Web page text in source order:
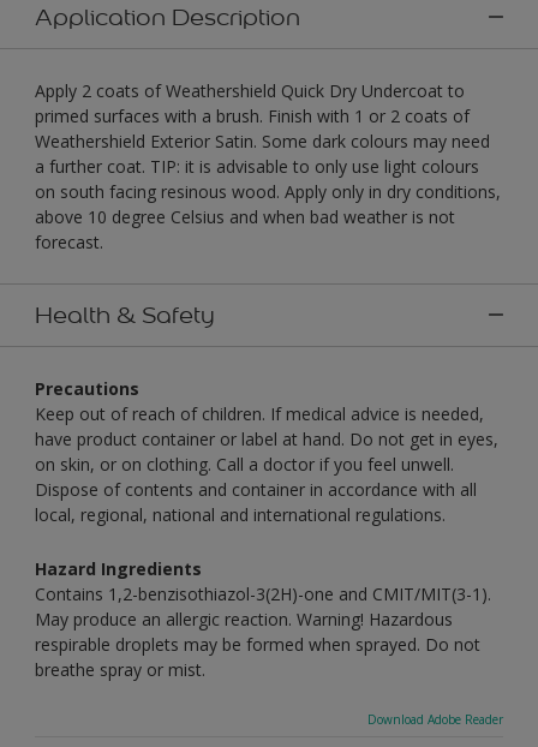
Application Description
Apply 2 coats of Weathershield Quick Dry Undercoat to
primed surfaces with a brush. Finish with 1 or 2 coats of
Weathershield Exterior Satin. Some dark colours may need
a further coat. TIP: it is advisable to only use light colours
on south facing resinous wood. Apply only in dry conditions,
above 10 degree Celsius and when bad weather is not
forecast.
Health & Safety
Precautions
Keep out of reach of children. If medical advice is needed,
have product container or label at hand. Do not get in eyes,
on skin, or on clothing. Call a doctor if you feel unwell.
Dispose of contents and container in accordance with all
local, regional, national and international regulations.
Hazard Ingredients
Contains 1,2-benzisothiazol-3(2H)-one and CMIT/MIT(3-1).
May produce an allergic reaction. Warning! Hazardous
respirable droplets may be formed when sprayed. Do not
breathe spray or mist.
Download Adobe Reader